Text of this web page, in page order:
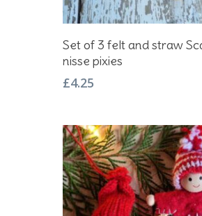
Add To Basket
Set of 3 felt and straw
nisse pixies
£4.25